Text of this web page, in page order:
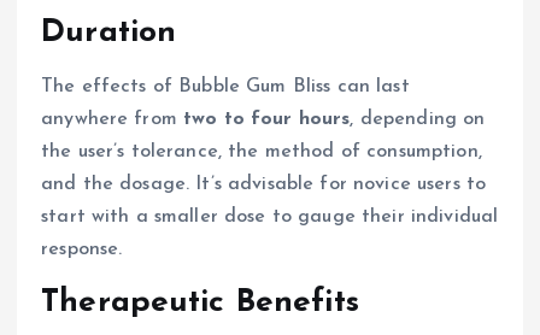
Duration
The effects of Bubble Gum Bliss can last
anywhere from two to four hours, depending on
the user’s tolerance, the method of consumption,
and the dosage. It’s advisable for novice users to
start with a smaller dose to gauge their individual
response.
Therapeutic Benefits